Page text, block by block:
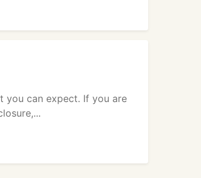
you can expect. If you are